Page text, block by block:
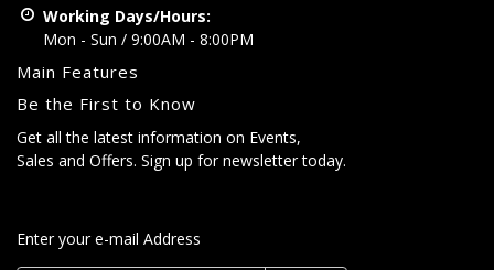
Working Days/Hours:
Mon - Sun / 9:00AM - 8:00PM
Main Features
Be the First to Know
Get all the latest information on Events,
Sales and Offers. Sign up for newsletter today.
Enter your e-mail Address